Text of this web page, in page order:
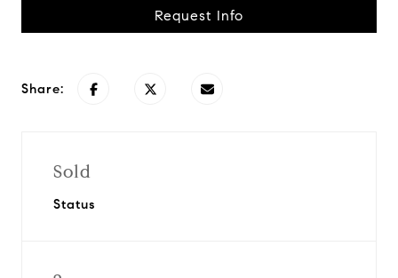
Request Info
Share:
Sold
Status